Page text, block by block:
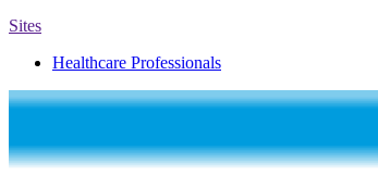
Sites
Healthcare Professionals